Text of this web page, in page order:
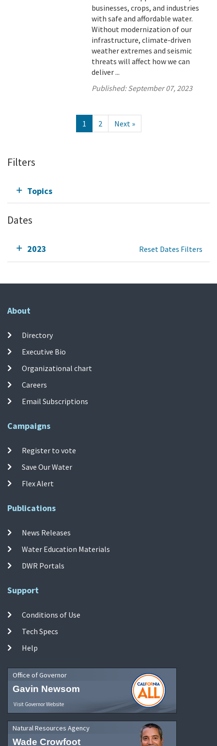
businesses, crops, and industries
with safe and affordable water.
Without modernization of our
infrastructure, climate-driven
weather extremes and seismic
threats will affect how we can
deliver ...
Published:September 07, 2023
1 2 Next »
Filters
Topics
Dates
2023 Reset Dates Filters
About
Directory
Executive Bio
Organizational chart
Careers
Email Subscriptions
Campaigns
Register to vote
Save Our Water
Flex Alert
Publications
News Releases
Water Education Materials
DWR Portals
Support
Conditions of Use
Tech Specs
Help
Office of Governor
Gavin Newsom
Visit Governor Website
Natural Resources Agency
Wade Crowfoot